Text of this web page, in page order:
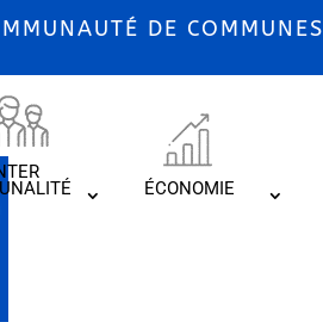
DE
ÉCONOMIE